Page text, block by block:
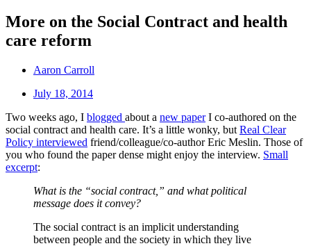
More on the Social Contract and health
care reform
Aaron Carroll
July 18, 2014
Two weeks ago, I blogged about a new paperI co-authored on the
social contract and health care. It’s a little wonky, but Real Clear
Policy interviewed friend/colleague/co-author Eric Meslin. Those of
you who found the paper dense might enjoy the interview. Small
excerpt:
What is the “social contract,” and what political
message does it convey?
The social contract is an implicit understanding
between people and the society in which they live